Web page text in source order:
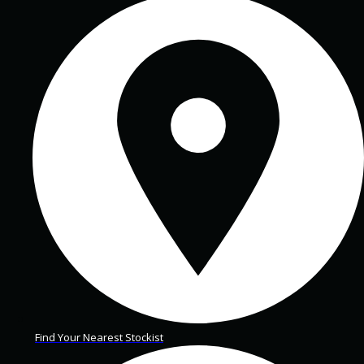
Find Your Nearest Stockist